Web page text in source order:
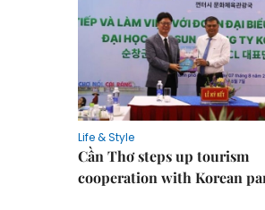
Life & Style
Cần Thơ steps up tourism
cooperation with Korean